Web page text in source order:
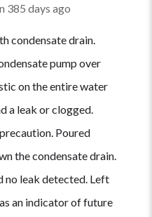
385 days ago
condensate drain.
pump over
on the entire water
a leak or clogged.
Poured
the condensate drain.
no leak detected. Left
an indicator of future